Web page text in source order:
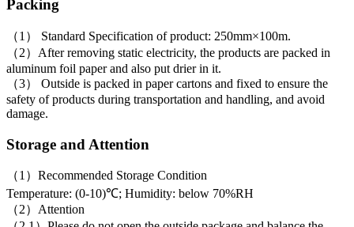
Packing
（1） Standard Specification of product: 250mm×100m.
（2）After removing static electricity, the products are packed in
aluminum foil paper and also put drier in it.
（3） Outside is packed in paper cartons and fixed to ensure the
safety of products during transportation and handling, and avoid
damage.
Storage and Attention
（1）Recommended Storage Condition
Temperature: (0-10)℃; Humidity: below 70%RH
（2）Attention